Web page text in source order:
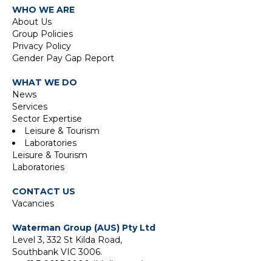
WHO WE ARE
About Us
Group Policies
Privacy Policy
Gender Pay Gap Report
WHAT WE DO
News
Services
Sector Expertise
Leisure & Tourism
Laboratories
Leisure & Tourism
Laboratories
CONTACT US
Vacancies
Waterman Group (AUS) Pty Ltd
Level 3, 332 St Kilda Road,
Southbank VIC 3006.